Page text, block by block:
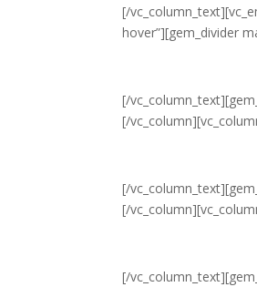
[/
hover”][gem_divider
[/
[/
[/
[/
[/